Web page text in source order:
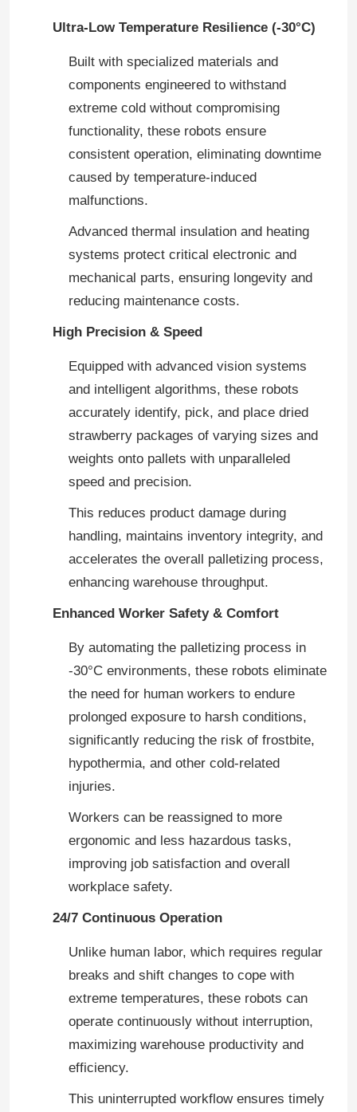
Ultra-Low Temperature Resilience (-30°C)
Built with specialized materials and
components engineered to withstand
extreme cold without compromising
functionality, these robots ensure
consistent operation, eliminating downtime
caused by temperature-induced
malfunctions.
Advanced thermal insulation and heating
systems protect critical electronic and
mechanical parts, ensuring longevity and
reducing maintenance costs.
High Precision & Speed
Equipped with advanced vision systems
and intelligent algorithms, these robots
accurately identify, pick, and place dried
strawberry packages of varying sizes and
weights onto pallets with unparalleled
speed and precision.
This reduces product damage during
handling, maintains inventory integrity, and
accelerates the overall palletizing process,
enhancing warehouse throughput.
Enhanced Worker Safety & Comfort
By automating the palletizing process in
-30°C environments, these robots eliminate
the need for human workers to endure
prolonged exposure to harsh conditions,
significantly reducing the risk of frostbite,
hypothermia, and other cold-related
injuries.
Workers can be reassigned to more
ergonomic and less hazardous tasks,
improving job satisfaction and overall
workplace safety.
24/7 Continuous Operation
Unlike human labor, which requires regular
breaks and shift changes to cope with
extreme temperatures, these robots can
operate continuously without interruption,
maximizing warehouse productivity and
efficiency.
This uninterrupted workflow ensures timely